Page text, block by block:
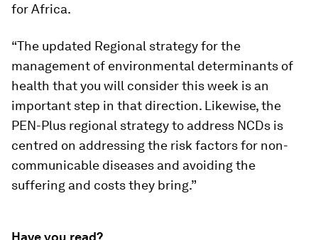
for Africa.
“The updated Regional strategy for the
management of environmental determinants of
health that you will consider this week is an
important step in that direction. Likewise, the
PEN-Plus regional strategy to address NCDs is
centred on addressing the risk factors for non-
communicable diseases and avoiding the
suffering and costs they bring.”
Have you read?